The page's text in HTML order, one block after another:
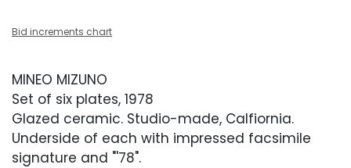
Bid increments chart
MINEO MIZUNO
Set of six plates, 1978
Glazed ceramic. Studio-made, Calfiornia.
Underside of each with impressed facsimile
signature and "'78".